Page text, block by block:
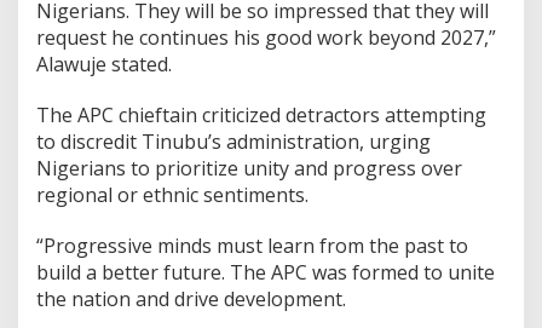
Nigerians. They will be so impressed that they will
request he continues his good work beyond 2027,”
Alawuje stated.
The APC chieftain criticized detractors attempting
to discredit Tinubu’s administration, urging
Nigerians to prioritize unity and progress over
regional or ethnic sentiments.
“Progressive minds must learn from the past to
build a better future. The APC was formed to unite
the nation and drive development.